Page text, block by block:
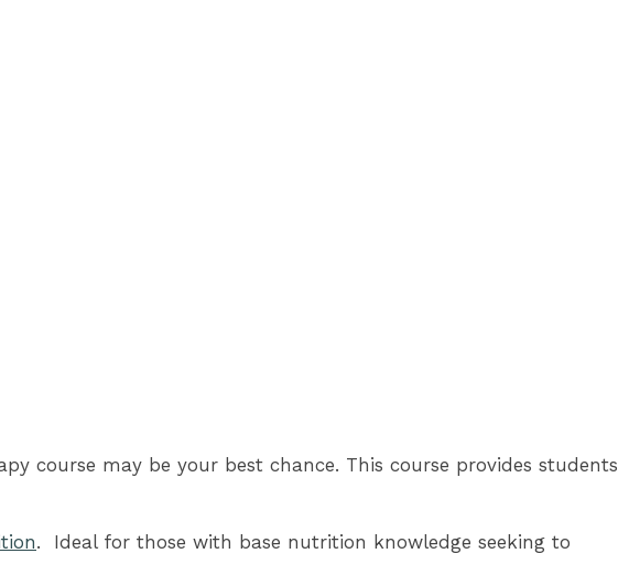
course may be your best chance. This course provides students
. Ideal for those with base nutrition knowledge seeking to